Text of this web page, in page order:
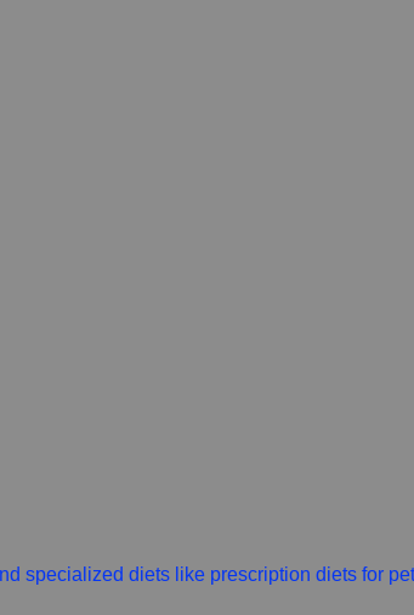
specialized diets like prescription diets for